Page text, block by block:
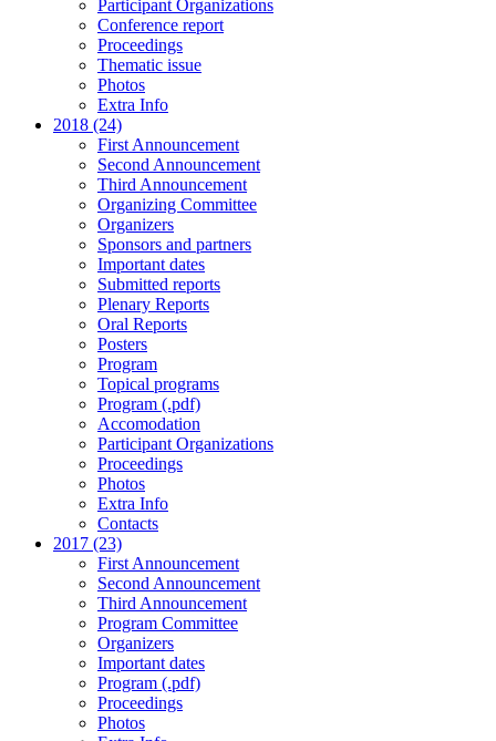
Participant Organizations
Conference report
Proceedings
Thematic issue
Photos
Extra Info
2018 (24)
First Announcement
Second Announcement
Third Announcement
Organizing Committee
Organizers
Sponsors and partners
Important dates
Submitted reports
Plenary Reports
Oral Reports
Posters
Program
Topical programs
Program (.pdf)
Accomodation
Participant Organizations
Proceedings
Photos
Extra Info
Contacts
2017 (23)
First Announcement
Second Announcement
Third Announcement
Program Committee
Organizers
Important dates
Program (.pdf)
Proceedings
Photos